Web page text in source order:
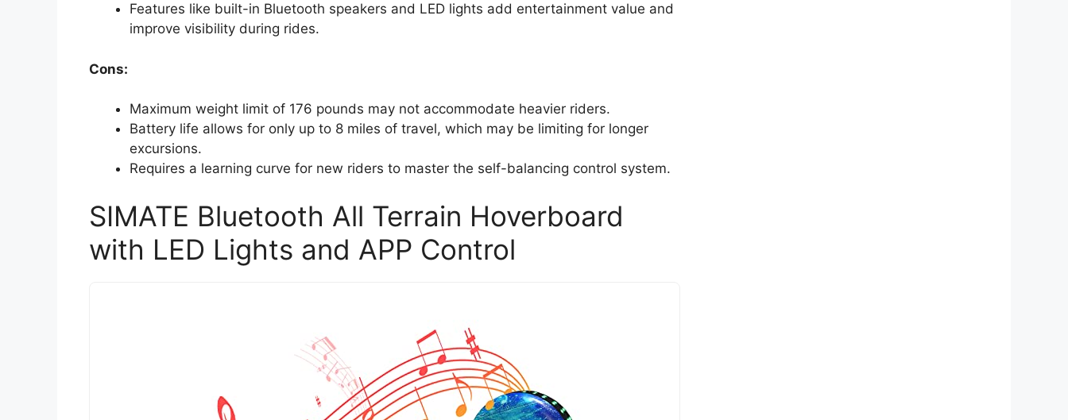
Features like built-in Bluetooth speakers and LED lights add entertainment value and
improve visibility during rides.
Cons:
Maximum weight limit of 176 pounds may not accommodate heavier riders.
Battery life allows for only up to 8 miles of travel, which may be limiting for longer
excursions.
Requires a learning curve for new riders to master the self-balancing control system.
SIMATE Bluetooth All Terrain Hoverboard
with LED Lights and APP Control